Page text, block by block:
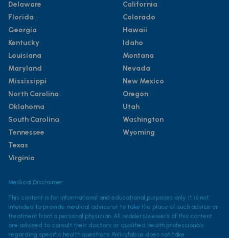
Delaware
Florida
Georgia
Kentucky
Louisiana
Maryland
Mississippi
North Carolina
Oklahoma
South Carolina
Tennessee
Texas
Virginia
California
Colorado
Hawaii
Idaho
Montana
Nevada
New Mexico
Oregon
Utah
Washington
Wyoming
Medical Disclaimer
This content is for informational and educational purposes only. It is not
intended to provide medical advice or to take the place of such advice or
treatment from a personal physician. All readers/viewers of this content
are advised to consult their doctors or qualified health professionals
regarding specific health questions. Policylab.us does not take